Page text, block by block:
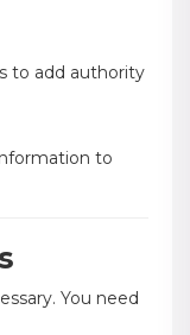
to add authority
to
You need